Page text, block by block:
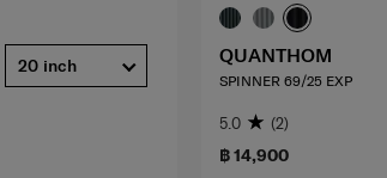
20 inch
฿ 14,900
QUANTHOM
SPINNER 69/25 EXP
5.0 (2)